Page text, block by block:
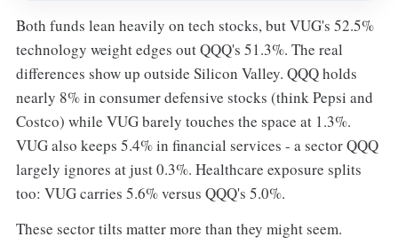
Both funds lean heavily on tech stocks, but VUG's 52.5%
technology weight edges out QQQ's 51.3%. The real
differences show up outside Silicon Valley. QQQ holds
nearly 8% in consumer defensive stocks (think Pepsi and
Costco) while VUG barely touches the space at 1.3%.
VUG also keeps 5.4% in financial services - a sector QQQ
largely ignores at just 0.3%. Healthcare exposure splits
too: VUG carries 5.6% versus QQQ's 5.0%.
These sector tilts matter more than they might seem.